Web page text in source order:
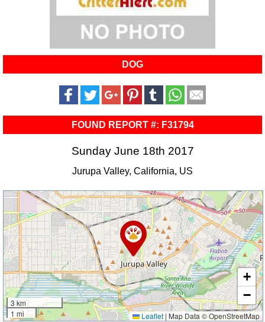
DOG
FOUND REPORT #: F31794
Sunday June 18th 2017
Jurupa Valley, California, US
3 km
1 mi
+
−
Leaflet | Map Data © OpenStreetMap